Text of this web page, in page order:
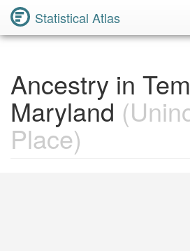
Statistical Atlas
Ancestry in
Maryland
Place)